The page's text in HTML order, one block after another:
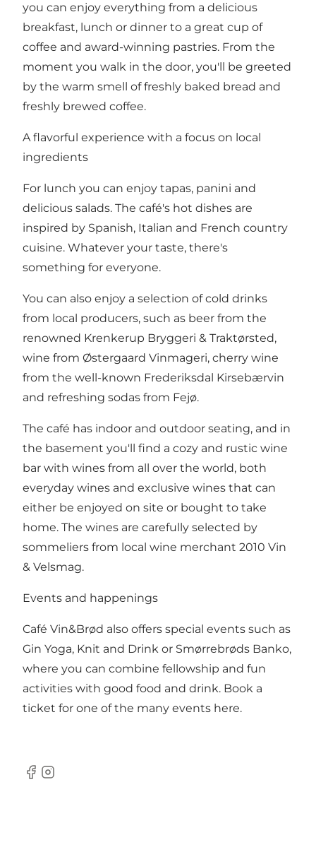
you can enjoy everything from a delicious
breakfast, lunch or dinner to a great cup of
coffee and award-winning pastries. From the
moment you walk in the door, you'll be greeted
by the warm smell of freshly baked bread and
freshly brewed coffee.
A flavorful experience with a focus on local
ingredients
For lunch you can enjoy tapas, panini and
delicious salads. The café's hot dishes are
inspired by Spanish, Italian and French country
cuisine. Whatever your taste, there's
something for everyone.
You can also enjoy a selection of cold drinks
from local producers, such as beer from the
renowned Krenkerup Bryggeri & Traktørsted,
wine from Østergaard Vinmageri, cherry wine
from the well-known Frederiksdal Kirsebærvin
and refreshing sodas from Fejø.
The café has indoor and outdoor seating, and in
the basement you'll find a cozy and rustic wine
bar with wines from all over the world, both
everyday wines and exclusive wines that can
either be enjoyed on site or bought to take
home. The wines are carefully selected by
sommeliers from local wine merchant 2010 Vin
& Velsmag.
Events and happenings
Café Vin&Brød also offers special events such as
Gin Yoga, Knit and Drink or Smørrebrøds Banko,
where you can combine fellowship and fun
activities with good food and drink. Book a
ticket for one of the many events here.
Facebook
Instagram